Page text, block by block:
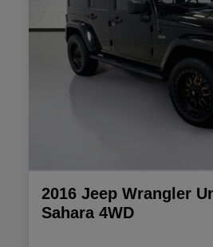
2016 Jeep Wrangler
Sahara 4WD